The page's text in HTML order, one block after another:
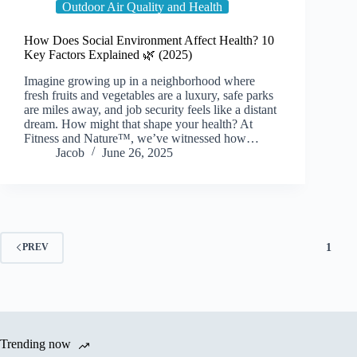
Outdoor Air Quality and Health
How Does Social Environment Affect Health? 10
Key Factors Explained 🌿 (2025)
Imagine growing up in a neighborhood where
fresh fruits and vegetables are a luxury, safe parks
are miles away, and job security feels like a distant
dream. How might that shape your health? At
Fitness and Nature™, we’ve witnessed how…
Jacob
June 26, 2025
PREV 1
Trending now